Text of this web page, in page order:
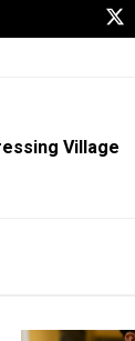
Village